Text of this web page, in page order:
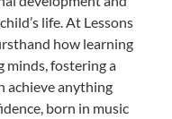
life. At Lessons
how learning
minds, fostering a
achieve anything
born in music